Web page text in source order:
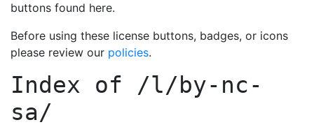
buttons found here.
Before using these license buttons, badges, or icons
please review our policies.
Index of /l/by-nc-
sa/